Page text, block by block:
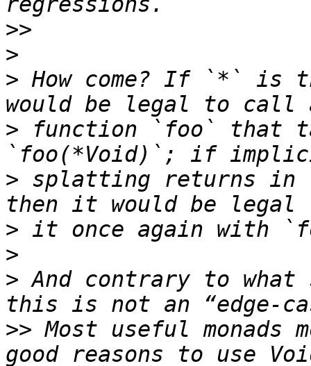
>>
>
> How come? If `*` is
> function `foo` that
> splatting returns in
>
>
> And contrary to what
>> Most useful monads